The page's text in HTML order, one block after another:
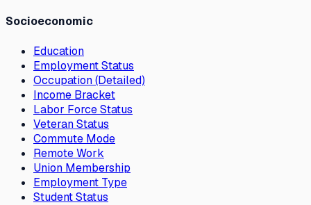
Socioeconomic
Education
Employment Status
Occupation (Detailed)
Income Bracket
Labor Force Status
Veteran Status
Commute Mode
Remote Work
Union Membership
Employment Type
Student Status